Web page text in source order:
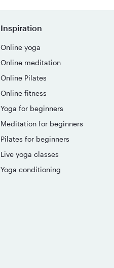
Inspiration
Online yoga
Online meditation
Online Pilates
Online fitness
Yoga for beginners
Meditation for beginners
Pilates for beginners
Live yoga classes
Yoga conditioning